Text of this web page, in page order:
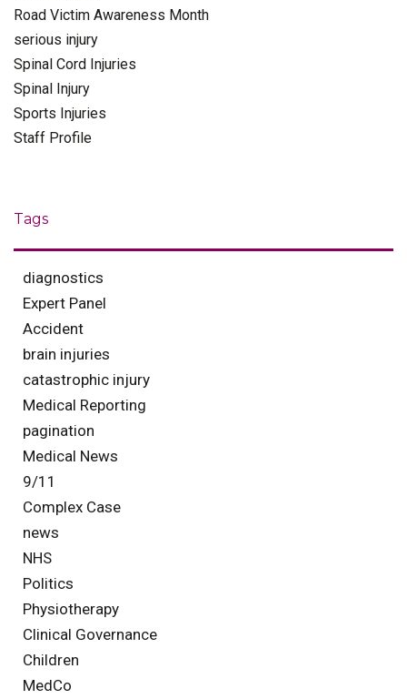
Road Victim Awareness Month
serious injury
Spinal Cord Injuries
Spinal Injury
Sports Injuries
Staff Profile
Tags
diagnostics
Expert Panel
Accident
brain injuries
catastrophic injury
Medical Reporting
pagination
Medical News
9/11
Complex Case
news
NHS
Politics
Physiotherapy
Clinical Governance
Children
MedCo